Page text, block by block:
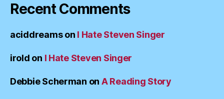
Recent Comments
aciddreamson I Hate Steven Singer
irold on I Hate Steven Singer
Debbie Scherman on A Reading Story